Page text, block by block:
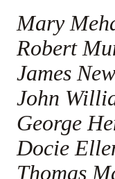
Mary
Robert
James
John
George
Docie
Thomas